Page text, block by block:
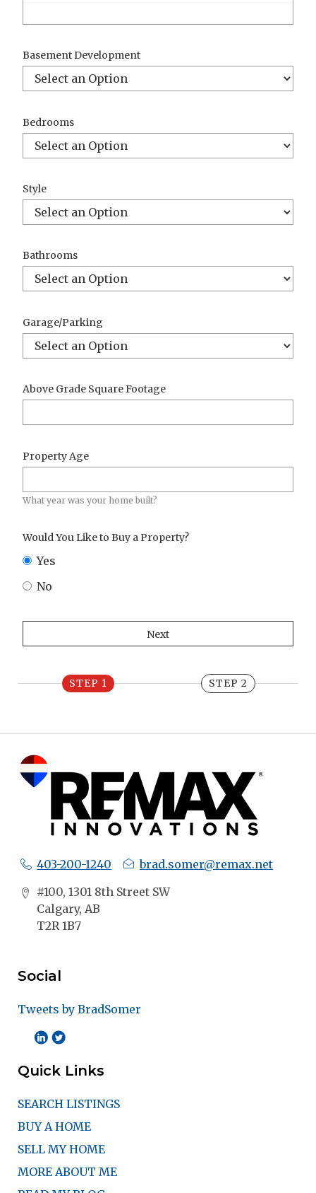
Basement Development
Bedrooms
Style
Bathrooms
Garage/Parking
Above Grade Square Footage
Property Age
What year was your home built?
Would You Like to Buy a Property?
Yes
No
STEP 1 STEP 2
403-200-1240
brad.somer@remax.net
#100, 1301 8th Street SW
Calgary, AB
T2R 1B7
Social
Tweets by BradSomer
Quick Links
SEARCH LISTINGS
BUY A HOME
SELL MY HOME
MORE ABOUT ME